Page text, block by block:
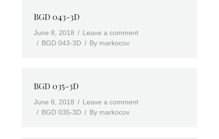
BGD 043-3D
June 8, 2018
Leave a comment
BGD 043-3D
By markocov
BGD 035-3D
June 8, 2018
Leave a comment
BGD 035-3D
By markocov